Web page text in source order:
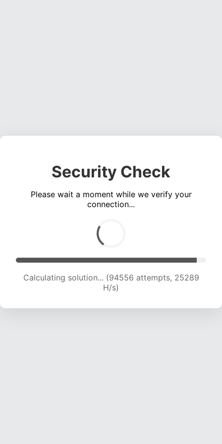
Security Check
Please wait a moment while we verify your
connection...
Calculating solution... (94556 attempts, 25289
H/s)